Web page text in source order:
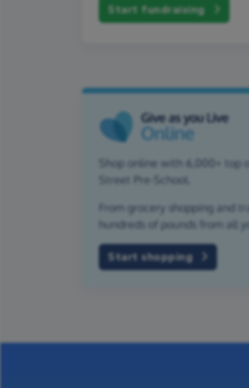
Start fundraising
Shop online with 6,000+ top
Street Pre-School.
From grocery shopping and
hundreds of pounds from all
Start shopping